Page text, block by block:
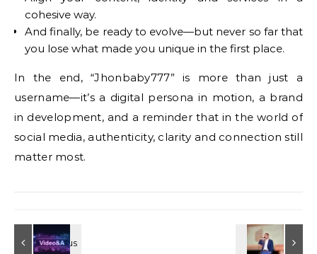
cohesive way.
And finally, be ready to evolve—but never so far that
you lose what made you unique in the first place.
In the end, “Jhonbaby777” is more than just a
username—it’s a digital persona in motion, a brand
in development, and a reminder that in the world of
social media, authenticity, clarity and connection still
matter most.